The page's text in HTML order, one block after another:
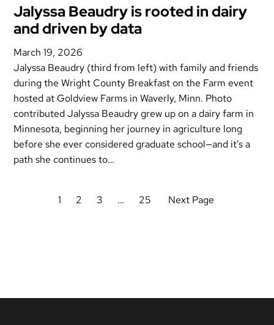
Jalyssa Beaudry is rooted in dairy
and driven by data
March 19, 2026
Jalyssa Beaudry (third from left) with family and friends
during the Wright County Breakfast on the Farm event
hosted at Goldview Farms in Waverly, Minn. Photo
contributed Jalyssa Beaudry grew up on a dairy farm in
Minnesota, beginning her journey in agriculture long
before she ever considered graduate school—and it’s a
path she continues to…
1 2 3 … 25 Next Page